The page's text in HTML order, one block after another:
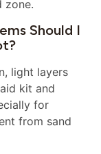
zone.
Should I
light layers
kit and
for
from sand